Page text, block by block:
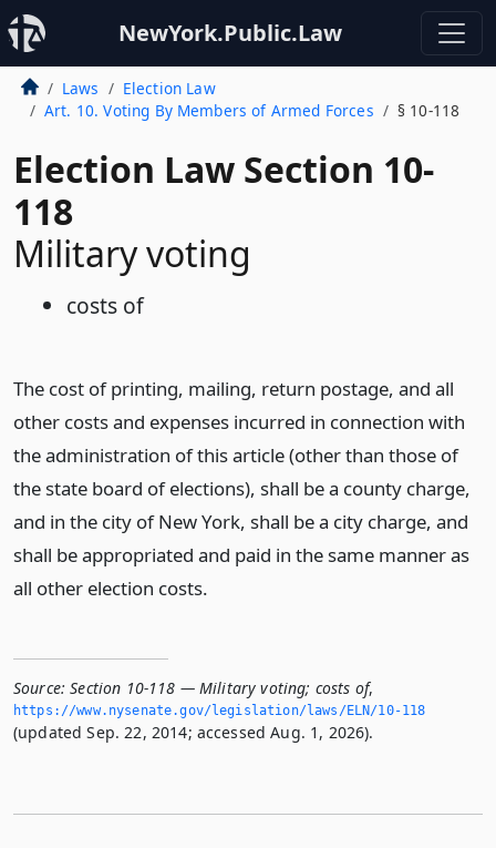
NewYork.Public.Law
Laws
Election Law
Art. 10. Voting By Members of Armed Forces
§ 10-118
Election Law Section 10-
118
Military voting
costs of
The cost of printing, mailing, return postage, and all
other costs and expenses incurred in connection with
the administration of this article (other than those of
the state board of elections), shall be a county charge,
and in the city of New York, shall be a city charge, and
shall be appropriated and paid in the same manner as
all other election costs.
Source: Section 10-118 — Military voting; costs of,
https://www.­nysenate.­gov/legislation/laws/ELN/10-118
(updated Sep. 22, 2014; accessed Aug. 1, 2026).